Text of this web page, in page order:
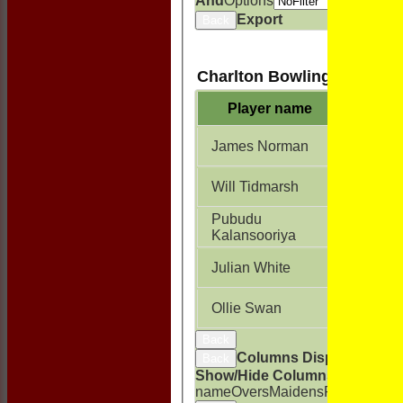
Export
Charlton Bowling
Player name
James Norman
Will Tidmarsh
Pubudu
Kalansooriya
Julian White
Ollie Swan
Columns Display
Show/Hide Columns and
nameOversMaidensRuns